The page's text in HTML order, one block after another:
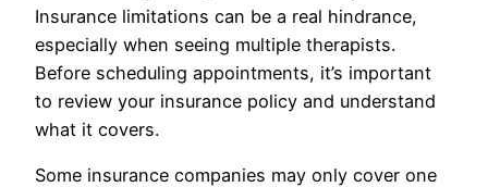
Insurance limitations can be a real hindrance,
especially when seeing multiple therapists.
Before scheduling appointments, it’s important
to review your insurance policy and understand
what it covers.
Some insurance companies may only cover one